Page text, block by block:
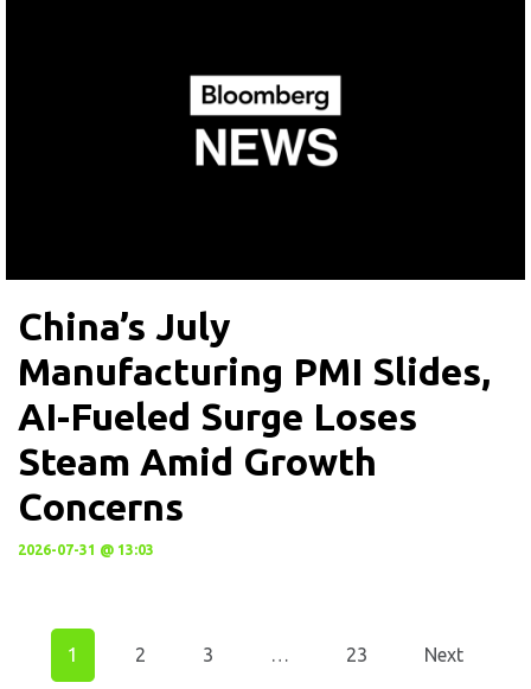
China’s July
Manufacturing PMI Slides,
AI-Fueled Surge Loses
Steam Amid Growth
Concerns
2026-07-31 @ 13:03
1 2 3 … 23 Next